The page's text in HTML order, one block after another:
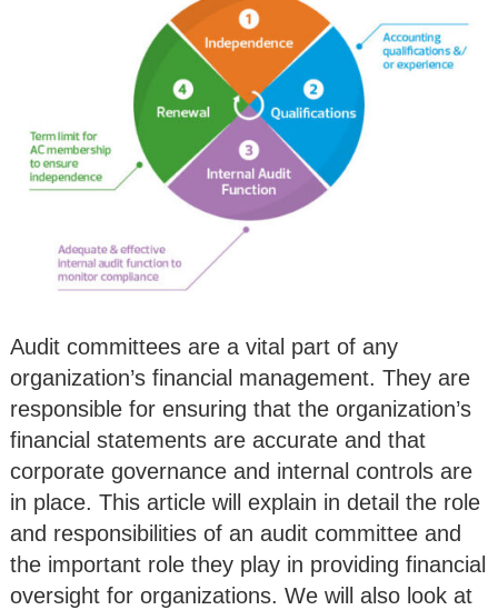
Audit committees are a vital part of any
organization’s financial management. They are
responsible for ensuring that the organization’s
financial statements are accurate and that
corporate governance and internal controls are
in place. This article will explain in detail the role
and responsibilities of an audit committee and
the important role they play in providing financial
oversight for organizations. We will also look at